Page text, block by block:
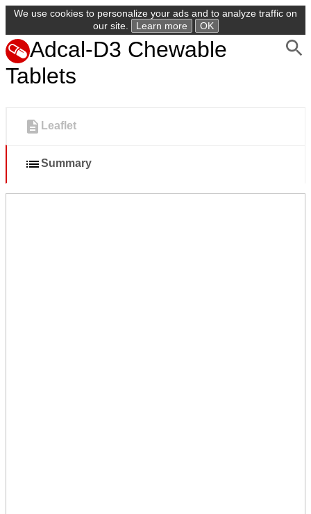
We use cookies to personalize your ads and to analyze traffic on
our site.
Learn more OK
Adcal-D3 Chewable
Tablets
Leaflet
Summary